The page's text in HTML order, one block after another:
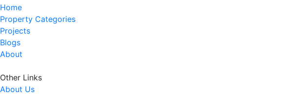
Home
Property Categories
Projects
Blogs
About
Other Links
About Us